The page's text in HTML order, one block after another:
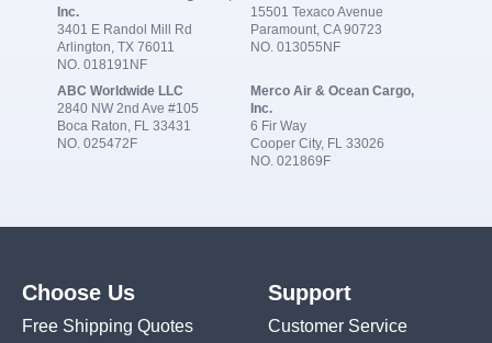
Inc.
3401 E Randol Mill Rd
Arlington, TX 76011
NO. 018191NF
15501 Texaco Avenue
Paramount, CA 90723
NO. 013055NF
ABC Worldwide LLC
2840 NW 2nd Ave #105
Boca Raton, FL 33431
NO. 025472F
Merco Air & Ocean Cargo,
Inc.
6 Fir Way
Cooper City, FL 33026
NO. 021869F
Choose Us
Free Shipping Quotes
Support
Customer Service